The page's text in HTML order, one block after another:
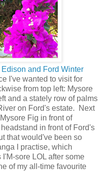
Edison and Ford Winter
I've wanted to visit for
from top left: Mysore
and a stately row of palms
on Ford's estate. Next
Fig in front of
in front of Ford's
that would've been so
I practise, which
sore LOL after some
of my all-time favourite